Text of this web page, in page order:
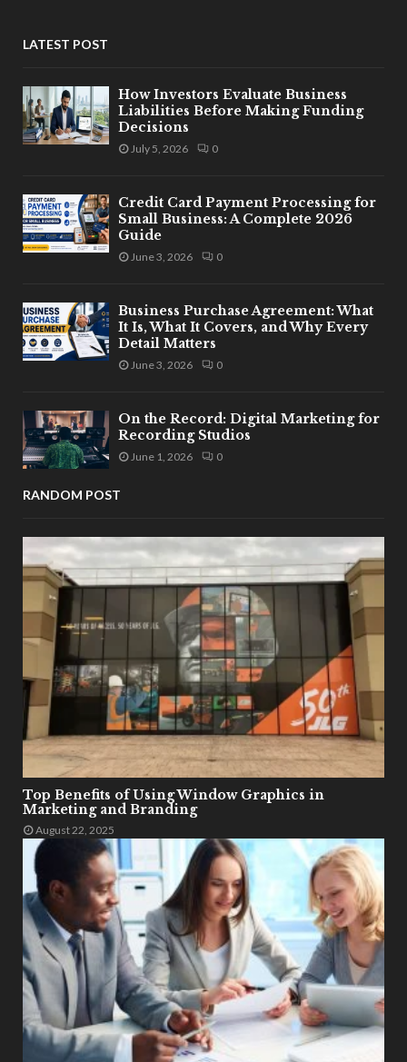
LATEST POST
How Investors Evaluate Business
Liabilities Before Making Funding
Decisions
July 5, 2026 0
Credit Card Payment Processing for
Small Business: A Complete 2026
Guide
June 3, 2026 0
Business Purchase Agreement: What
It Is, What It Covers, and Why Every
Detail Matters
June 3, 2026 0
On the Record: Digital Marketing for
Recording Studios
June 1, 2026 0
RANDOM POST
Top Benefits of Using Window Graphics in
Marketing and Branding
August 22, 2025